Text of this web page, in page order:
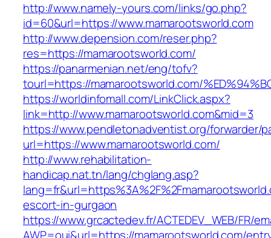
http://www.namely-yours.com/links/go.php?
id=60&url=https://www.mamarootsworld.com
http://www.depension.com/reser.php?
res=https://mamarootsworld.com/
https://panarmenian.net/eng/tofv?
tourl=https://mamarootsworld.com/
https://worldinfomall.com/LinkClick.aspx?
link=http://www.mamarootsworld.com&mid=3
https://www.pendletonadventist.org/forwarder/
url=https://www.mamarootsworld.com/
http://www.rehabilitation-
handicap.nat.tn/lang/chglang.asp?
escort-in-gurgaon
https://www.grcactedev.fr/ACTEDEV_WEB/FR/